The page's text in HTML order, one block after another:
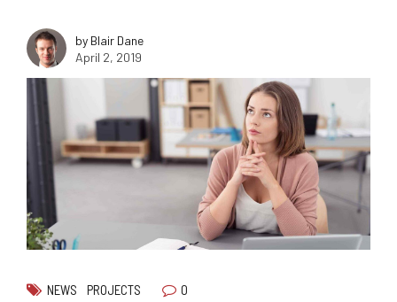
by Blair Dane
April 2, 2019
NEWS PROJECTS 0